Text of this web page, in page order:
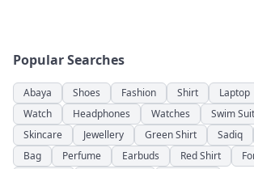
Popular Searches
Abaya Shoes Fashion Shirt Laptop
Watch
Headphones Watches Swim Suit
Skincare
Jewellery Green Shirt Sadiq
Bag
Perfume Earbuds Red Shirt